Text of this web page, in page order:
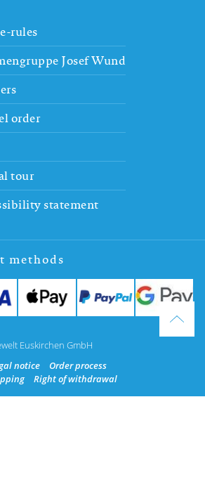
rules
Josef Wund
order
tour
statement
methods
Euskirchen GmbH
notice
Order process
Right of withdrawal